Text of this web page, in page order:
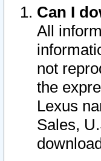
Can I
All
not
the
Lexus
Sales,